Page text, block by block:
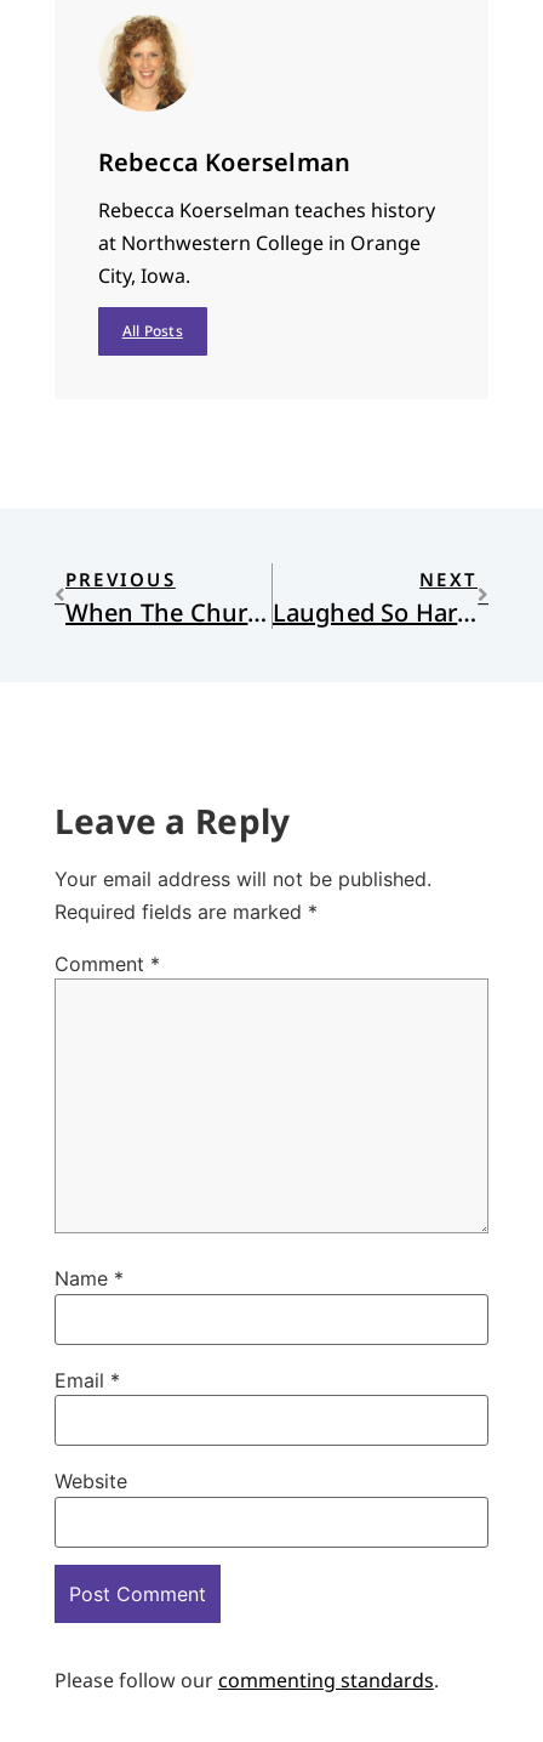
Rebecca Koerselman
Rebecca Koerselman teaches history
at Northwestern College in Orange
City, Iowa.
All Posts
PREVIOUS
When The Church Is At Home
NEXT
Laughed So Hard I Cried
Leave a Reply
Your email address will not be published.
Required fields are marked *
Comment *
Name *
Email *
Website
Please follow ourcommenting standards.